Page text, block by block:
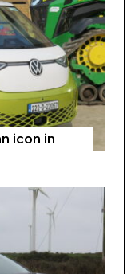
icon in